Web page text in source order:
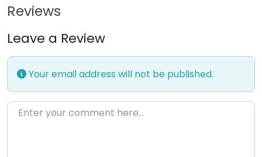
Reviews
Leave a Review
Your email address will not be published.
Enter your comment here…